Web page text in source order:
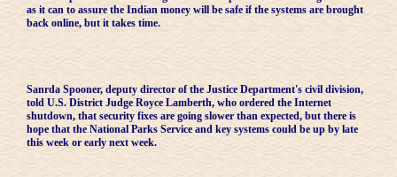
as it can to assure the Indian money will be safe if the systems are brought
back online, but it takes time.
Sanrda Spooner, deputy director of the Justice Department's civil division,
told U.S. District Judge Royce Lamberth, who ordered the Internet
shutdown, that security fixes are going slower than expected, but there is
hope that the National Parks Service and key systems could be up by late
this week or early next week.